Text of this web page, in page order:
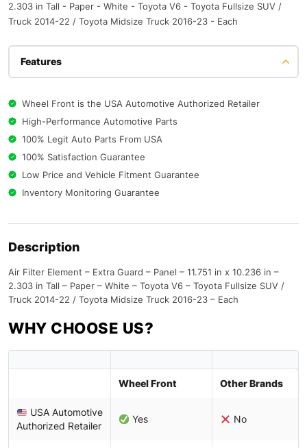
2.303 in Tall - Paper - White - Toyota V6 - Toyota Fullsize SUV /
Truck 2014-22 / Toyota Midsize Truck 2016-23 - Each
Features
Wheel Front is the USA Automotive Authorized Retailer
High-Performance Automotive Parts
100% Legit Auto Parts From USA
100% Satisfaction Guarantee
Low Price and Vehicle Fitment Guarantee
Inventory Monitoring Guarantee
Description
Air Filter Element – Extra Guard – Panel – 11.751 in x 10.236 in –
2.303 in Tall – Paper – White – Toyota V6 – Toyota Fullsize SUV /
Truck 2014-22 / Toyota Midsize Truck 2016-23 – Each
WHY CHOOSE US?
Wheel Front Other Brands
USA Automotive
Authorized Retailer
Yes No